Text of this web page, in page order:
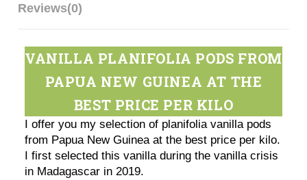
Reviews(0)
VANILLA PLANIFOLIA PODS FROM
PAPUA NEW GUINEA AT THE
BEST PRICE PER KILO
I offer you my selection of planifolia vanilla pods
from Papua New Guinea at the best price per kilo.
I first selected this vanilla during the vanilla crisis
in Madagascar in 2019.